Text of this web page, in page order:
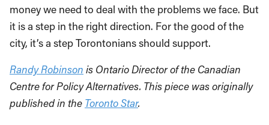
money we need to deal with the problems we face. But
it is a step in the right direction. For the good of the
city, it’s a step Torontonians should support.
Randy Robinson is Ontario Director of the Canadian
Centre for Policy Alternatives. This piece was originally
published in the Toronto Star.